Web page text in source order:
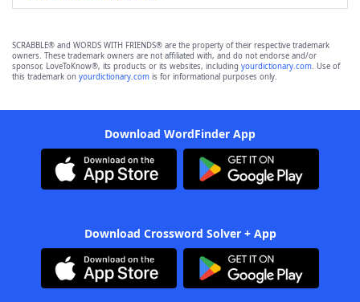
SCRABBLE® and WORDS WITH FRIENDS® are the property of their respective trademark
owners. These trademark owners are not affiliated with, and do not endorse and/or
sponsor, LoveToKnow®, its products or its websites, including yourdictionary.com. Use of
this trademark on yourdictionary.com is for informational purposes only.
Download WordFinder App
Download Crossword Solver + App